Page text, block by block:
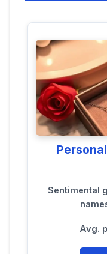
Sentimental
Avg.